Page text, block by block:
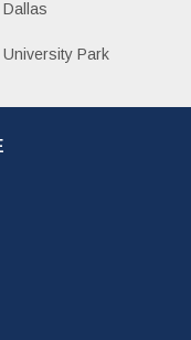
Dallas
University Park